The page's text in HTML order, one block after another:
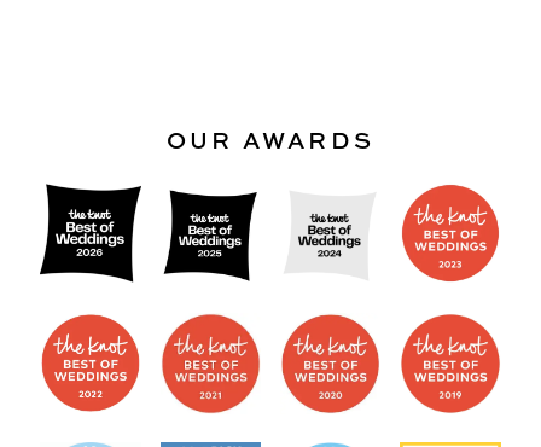
OUR AWARDS